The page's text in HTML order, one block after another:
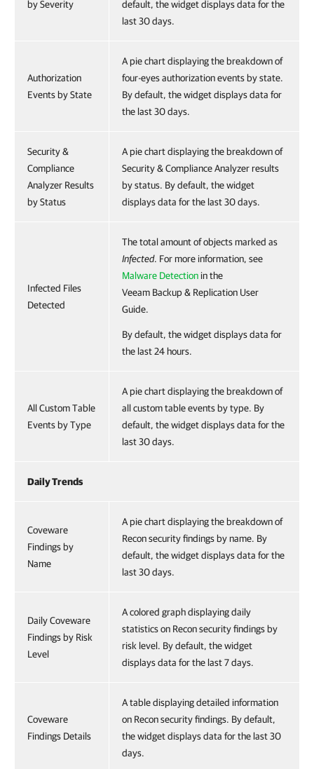
by Severity
default, the widget displays data for the
last 30 days.
Authorization
Events by State
A pie chart displaying the breakdown of
four-eyes authorization events by state.
By default, the widget displays data for
the last 30 days.
Security &
Compliance
Analyzer Results
by Status
A pie chart displaying the breakdown of
Security & Compliance Analyzer results
by status. By default, the widget
displays data for the last 30 days.
Infected Files
Detected
The total amount of objects marked as
Infected. For more information, see
Malware Detection in the
Veeam Backup & Replication User
Guide.
By default, the widget displays data for
the last 24 hours.
All Custom Table
Events by Type
A pie chart displaying the breakdown of
all custom table events by type. By
default, the widget displays data for the
last 30 days.
Daily Trends
Coveware
Findings by
Name
A pie chart displaying the breakdown of
Recon security findings by name. By
default, the widget displays data for the
last 30 days.
Daily Coveware
Findings by Risk
Level
A colored graph displaying daily
statistics on Recon security findings by
risk level. By default, the widget
displays data for the last 7 days.
Coveware
Findings Details
A table displaying detailed information
on Recon security findings. By default,
the widget displays data for the last 30
days.